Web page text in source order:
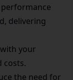
delivering
your
costs.
the need for